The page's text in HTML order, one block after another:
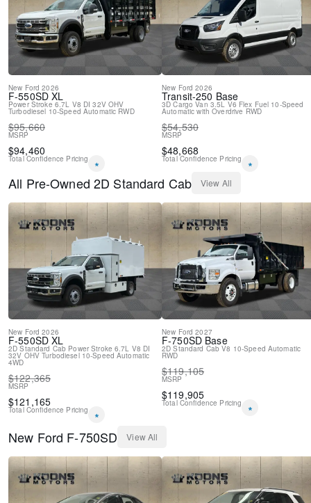
New Ford 2026
F-550SD XL
Power Stroke 6.7L V8 DI 32V OHV
Turbodiesel 10-Speed Automatic RWD
$95,660
MSRP
$94,460
Total Confidence Pricing *
New Ford 2026
Transit-250 Base
3D Cargo Van 3.5L V6 Flex Fuel 10-Speed
Automatic with Overdrive RWD
$54,530
MSRP
$48,668
Total Confidence Pricing
*
All Pre-Owned 2D Standard Cab View All
New Ford 2026
F-550SD XL
2D Standard Cab Power Stroke 6.7L V8 DI
32V OHV Turbodiesel 10-Speed Automatic
4WD
$122,365
MSRP
$121,165
Total Confidence Pricing *
New Ford 2027
F-750SD Base
2D Standard Cab V8 10-Speed Automatic
RWD
$119,105
MSRP
$119,905
Total Confidence Pricing
*
New Ford F-750SD View All